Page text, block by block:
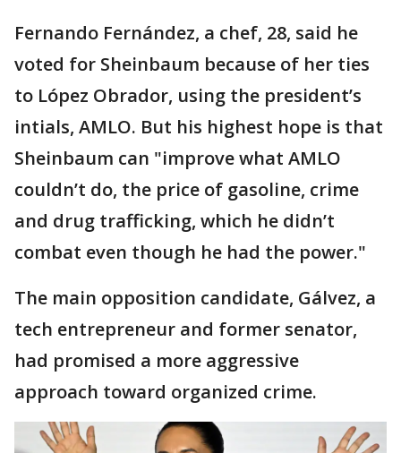
Fernando Fernández, a chef, 28, said he
voted for Sheinbaum because of her ties
to López Obrador, using the president’s
intials, AMLO. But his highest hope is that
Sheinbaum can "improve what AMLO
couldn’t do, the price of gasoline, crime
and drug trafficking, which he didn’t
combat even though he had the power."
The main opposition candidate, Gálvez, a
tech entrepreneur and former senator,
had promised a more aggressive
approach toward organized crime.